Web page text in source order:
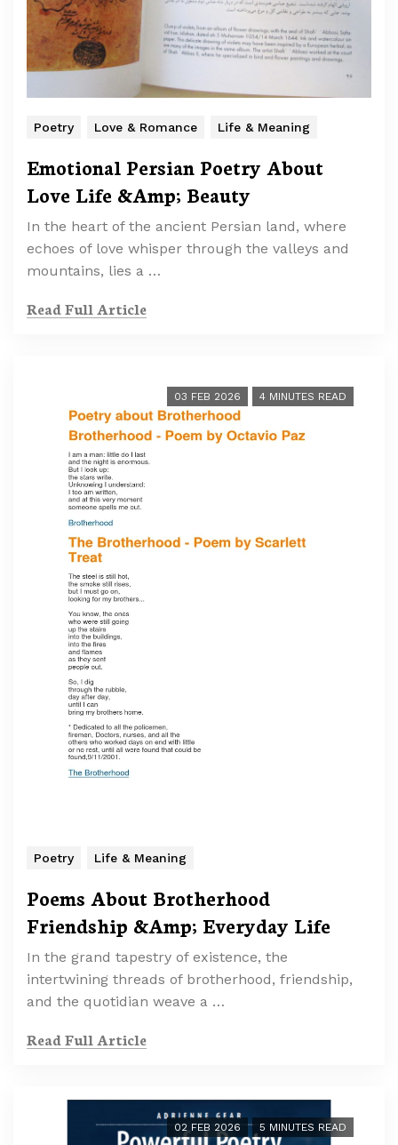
Poetry Love & Romance Life & Meaning
Emotional Persian Poetry About
Love Life &Amp; Beauty
In the heart of the ancient Persian land, where
echoes of love whisper through the valleys and
mountains, lies a …
Read Full Article
03 FEB 2026 4 MINUTES READ
Poetry Life & Meaning
Poems About Brotherhood
Friendship &Amp; Everyday Life
In the grand tapestry of existence, the
intertwining threads of brotherhood, friendship,
and the quotidian weave a …
Read Full Article
02 FEB 2026 5 MINUTES READ